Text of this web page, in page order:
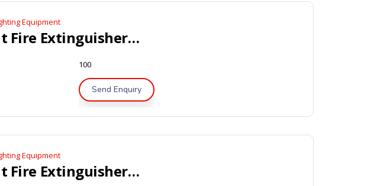
Equipment
Portable Clean Agent Fire Extinguishers – LPCB & CE Approved
100
Send Enquiry
Equipment
Portable Clean Agent Fire Extinguishers – UL Listed